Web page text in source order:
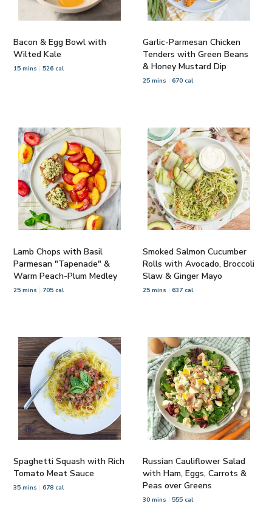
Bacon & Egg Bowl with
Wilted Kale
15 mins 526 cal
Garlic-Parmesan Chicken
Tenders with Green Beans
& Honey Mustard Dip
25 mins 670 cal
Lamb Chops with Basil
Parmesan "Tapenade" &
Warm Peach-Plum Medley
25 mins 705 cal
Smoked Salmon Cucumber
Rolls with Avocado, Broccoli
Slaw & Ginger Mayo
25 mins 637 cal
Spaghetti Squash with Rich
Tomato Meat Sauce
35 mins 678 cal
Russian Cauliflower Salad
with Ham, Eggs, Carrots &
Peas over Greens
30 mins 555 cal